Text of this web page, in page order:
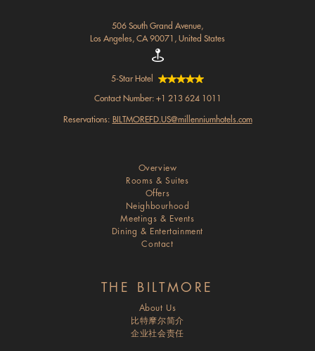
506 South Grand Avenue,
Los Angeles, CA 90071, United States
5-Star Hotel
Contact Number: +1 213 624 1011
Reservations: BILTMOREFD.US@millenniumhotels.com
Overview
Rooms & Suites
Offers
Neighbourhood
Meetings & Events
Dining & Entertainment
Contact
THE BILTMORE
About Us
比特摩尔简介
企业社会责任